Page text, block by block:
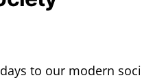
to our modern